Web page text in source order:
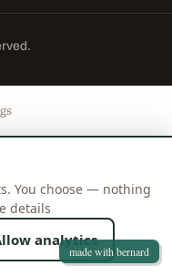
made with bernard
You choose — nothing
details
analytics